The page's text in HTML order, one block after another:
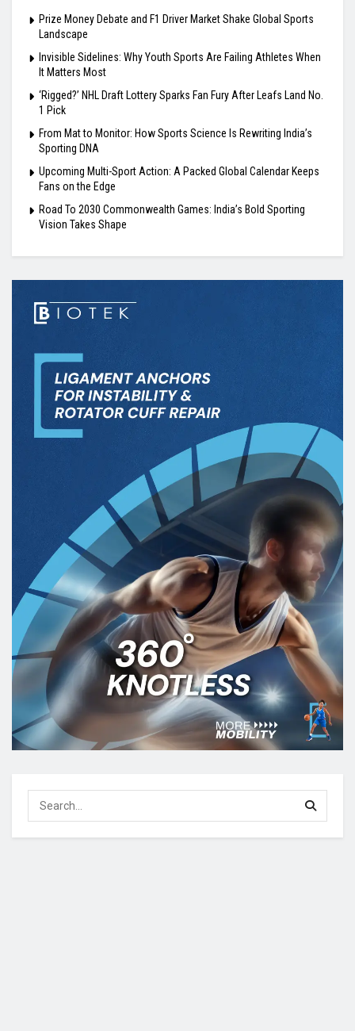
Prize Money Debate and F1 Driver Market Shake Global Sports
Landscape
Invisible Sidelines: Why Youth Sports Are Failing Athletes When
It Matters Most
‘Rigged?’ NHL Draft Lottery Sparks Fan Fury After Leafs Land No.
1 Pick
From Mat to Monitor: How Sports Science Is Rewriting India’s
Sporting DNA
Upcoming Multi-Sport Action: A Packed Global Calendar Keeps
Fans on the Edge
Road To 2030 Commonwealth Games: India’s Bold Sporting
Vision Takes Shape